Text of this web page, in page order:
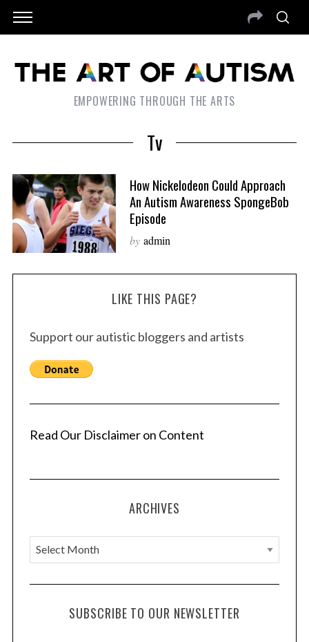
EMPOWERING THROUGH THE ARTS
Tv
How Nickelodeon Could Approach
An Autism Awareness SpongeBob
Episode
by admin
LIKE THIS PAGE?
Support our autistic bloggers and artists
Read Our Disclaimer on Content
ARCHIVES
A
r
c
SUBSCRIBE TO OUR NEWSLETTER